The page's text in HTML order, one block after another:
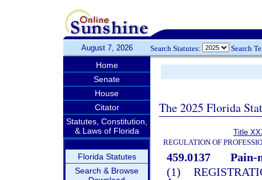
August 7, 2026 Search Statutes: Search
Home
Senate
House
Citator
Statutes, Constitution,
& Laws of Florida
Florida Statutes
Search & Browse
The 2025 Florida
Title
REGULATION OF
459.0137
Pain-
(1)